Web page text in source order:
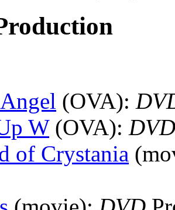
(OVA):
W (OVA): DVD
of Crystania